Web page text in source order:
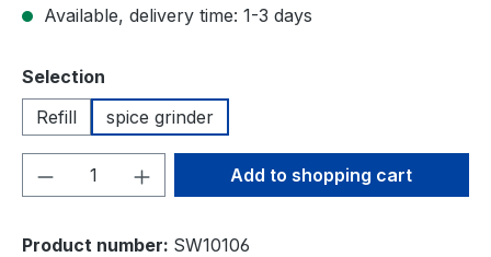
Available, delivery time: 1-3 days
Select
Selection
Refill
spice grinder
Product Quantity: Enter the desired
Add to shopping cart
Product number: SW10106